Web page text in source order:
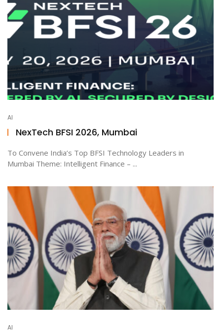
AI
NexTech BFSI 2026, Mumbai
To Convene India’s Top BFSI Technology Leaders in
Mumbai Theme: Intelligent Finance – ...
AI